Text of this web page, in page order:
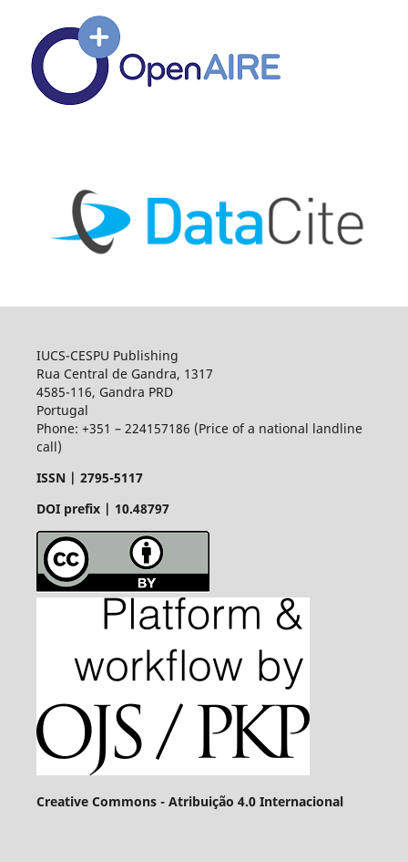
IUCS-CESPU Publishing
Rua Central de Gandra, 1317
4585-116, Gandra PRD
Portugal
Phone: +351 – 224157186 (Price of a national landline
call)
ISSN | 2795-5117
DOI prefix | 10.48797
Creative Commons - Atribuição 4.0 Internacional